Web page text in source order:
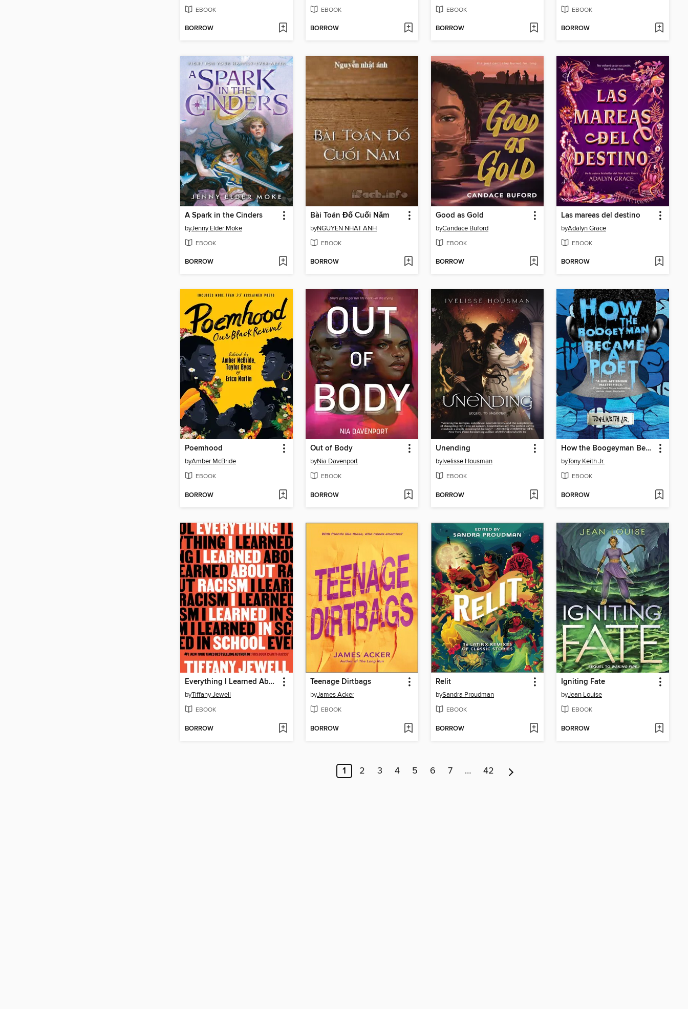
EBOOK
BORROW
EBOOK
BORROW
EBOOK
BORROW
EBOOK
BORROW
A Spark in the Cinders
byJenny Elder Moke
EBOOK
BORROW
Bài Toán Đố Cuối Năm
byNGUYEN NHAT ANH
EBOOK
BORROW
Good as Gold
byCandace Buford
EBOOK
BORROW
Las mareas del destino
byAdalyn Grace
EBOOK
BORROW
Poemhood
byAmber McBride
EBOOK
BORROW
Out of Body
byNia Davenport
EBOOK
BORROW
Unending
byIvelisse Housman
EBOOK
BORROW
How the Boogeyman Became a Poet
byTony Keith Jr.
EBOOK
BORROW
Everything I Learned About Racism I Learned in School
byTiffany Jewell
EBOOK
BORROW
Teenage Dirtbags
byJames Acker
EBOOK
BORROW
Relit
bySandra Proudman
EBOOK
BORROW
Igniting Fate
byJean Louise
EBOOK
BORROW
1 2 3 4 5 6 7 … 42